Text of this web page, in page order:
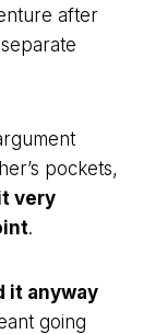
after
pockets,
very
.
it anyway
going